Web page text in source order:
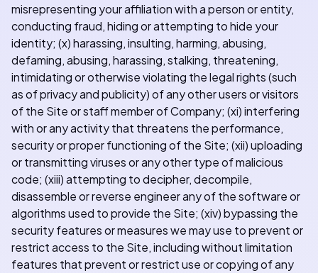
misrepresenting your affiliation with a person or entity,
conducting fraud, hiding or attempting to hide your
identity; (x) harassing, insulting, harming, abusing,
defaming, abusing, harassing, stalking, threatening,
intimidating or otherwise violating the legal rights (such
as of privacy and publicity) of any other users or visitors
of the Site or staff member of Company; (xi) interfering
with or any activity that threatens the performance,
security or proper functioning of the Site; (xii) uploading
or transmitting viruses or any other type of malicious
code; (xiii) attempting to decipher, decompile,
disassemble or reverse engineer any of the software or
algorithms used to provide the Site; (xiv) bypassing the
security features or measures we may use to prevent or
restrict access to the Site, including without limitation
features that prevent or restrict use or copying of any